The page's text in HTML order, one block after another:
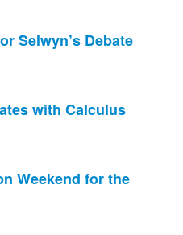
Selwyn’s Debate
with Calculus
Weekend for the